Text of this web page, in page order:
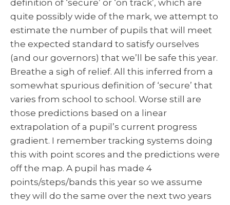
definition of ‘secure’ or ‘on track’, which are
quite possibly wide of the mark, we attempt to
estimate the number of pupils that will meet
the expected standard to satisfy ourselves
(and our governors) that we’ll be safe this year.
Breathe a sigh of relief. All this inferred from a
somewhat spurious definition of ‘secure’ that
varies from school to school. Worse still are
those predictions based on a linear
extrapolation of a pupil’s current progress
gradient. I remember tracking systems doing
this with point scores and the predictions were
off the map. A pupil has made 4
points/steps/bands this year so we assume
they will do the same over the next two years